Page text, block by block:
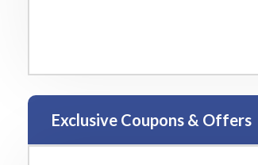
Exclusive Coupons & Offers